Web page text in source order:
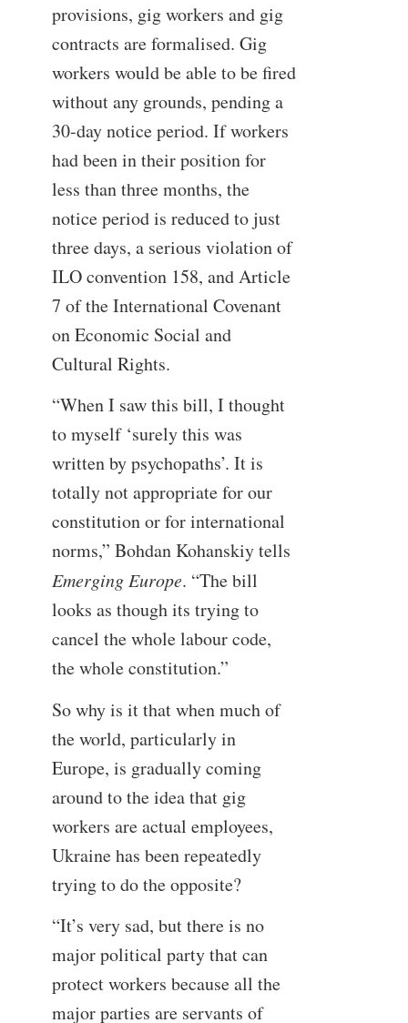
provisions, gig workers and gig
contracts are formalised. Gig
workers would be able to be fired
without any grounds, pending a
30-day notice period. If workers
had been in their position for
less than three months, the
notice period is reduced to just
three days, a serious violation of
ILO convention 158, and Article
7 of the International Covenant
on Economic Social and
Cultural Rights.
“When I saw this bill, I thought
to myself ‘surely this was
written by psychopaths’. It is
totally not appropriate for our
constitution or for international
norms,” Bohdan Kohanskiy tells
Emerging Europe. “The bill
looks as though its trying to
cancel the whole labour code,
the whole constitution.”
So why is it that when much of
the world, particularly in
Europe, is gradually coming
around to the idea that gig
workers are actual employees,
Ukraine has been repeatedly
trying to do the opposite?
“It’s very sad, but there is no
major political party that can
protect workers because all the
major parties are servants of